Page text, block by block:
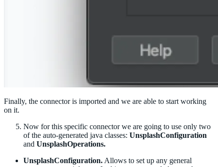
Finally, the connector is imported and we are able to start working
on it.
Now for this specific connector we are going to use only two
of the auto-generated java classes: UnsplashConfiguration
and UnsplashOperations.
UnsplashConfiguration. Allows to set up any general